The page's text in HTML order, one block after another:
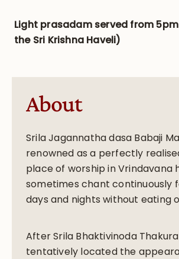
Light prasadam served from
the Sri Krishna Haveli)
About
Srila Jagannatha dasa Babaji
renowned as a perfectly
place of worship in Vrindavana
sometimes chant continuously
days and nights without eating
After Srila Bhaktivinoda
tentatively located the